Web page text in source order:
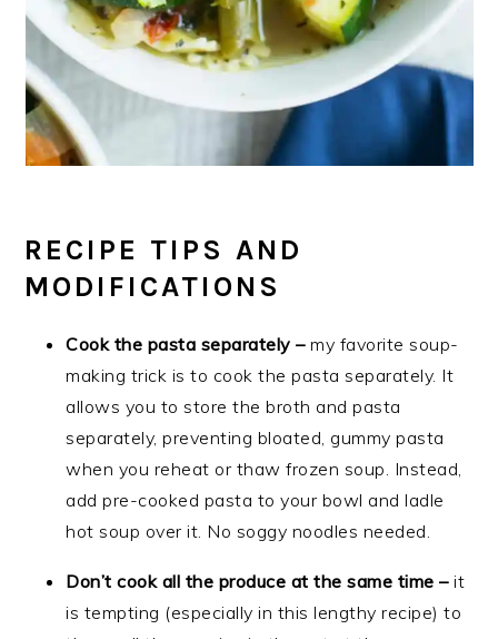
RECIPE TIPS AND
MODIFICATIONS
Cook the pasta separately –my favorite soup-
making trick is to cook the pasta separately. It
allows you to store the broth and pasta
separately, preventing bloated, gummy pasta
when you reheat or thaw frozen soup. Instead,
add pre-cooked pasta to your bowl and ladle
hot soup over it. No soggy noodles needed.
Don’t cook all the produce at the same time –it
is tempting (especially in this lengthy recipe) to